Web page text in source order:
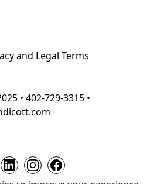
and Legal Terms
• 402-729-3315 •